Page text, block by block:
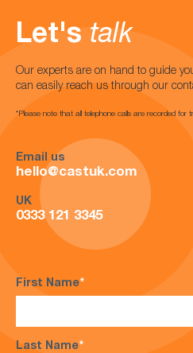
Let's talk
Our experts are on hand to guide
can easily reach us through our
*Please note that all telephone calls are recorded for
Email us
hello@castuk.com
UK
0333 121 3345
First Name*
Last Name*